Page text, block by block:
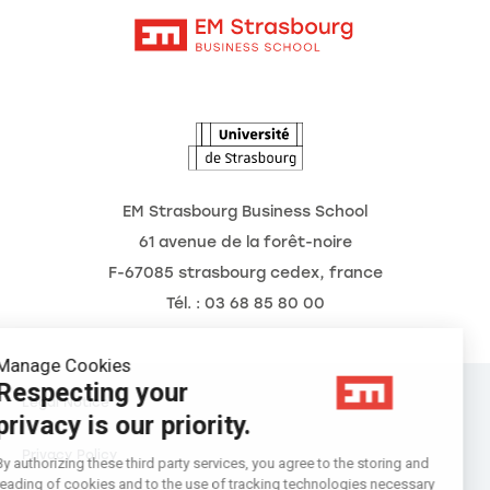
Manage Cookies
Respecting your
privacy is our priority.
By authorizing these third party services, you agree to the storing and
reading of cookies and to the use of tracking technologies necessary
EM Strasbourg Business School
61 avenue de la forêt-noire
F-67085 strasbourg cedex, france
Tél. : 03 68 85 80 00
Legal Notice
Privacy Policy